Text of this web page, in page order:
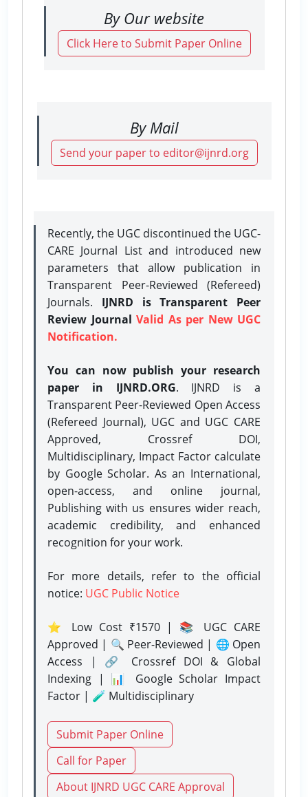
By Our website
Click Here to Submit Paper Online
By Mail
Send your paper to editor@ijnrd.org
Recently, the UGC discontinued the UGC-
CARE Journal List and introduced new
parameters that allow publication in
Transparent Peer-Reviewed (Refereed)
Journals. IJNRD is Transparent Peer
Review Journal Valid As per New UGC
Notification.
You can now publish your research
paper in IJNRD.ORG. IJNRD is a
Transparent Peer-Reviewed Open Access
(Refereed Journal), UGC and UGC CARE
Approved, Crossref DOI,
Multidisciplinary, Impact Factor calculate
by Google Scholar. As an International,
open-access, and online journal,
Publishing with us ensures wider reach,
academic credibility, and enhanced
recognition for your work.
For more details, refer to the official
notice: UGC Public Notice
⭐ Low Cost ₹1570 | 📚 UGC CARE
Approved | 🔍 Peer-Reviewed | 🌐 Open
Access | 🔗 Crossref DOI & Global
Indexing | 📊 Google Scholar Impact
Factor | 🧪 Multidisciplinary
Submit Paper Online
Call for Paper
About IJNRD UGC CARE Approval